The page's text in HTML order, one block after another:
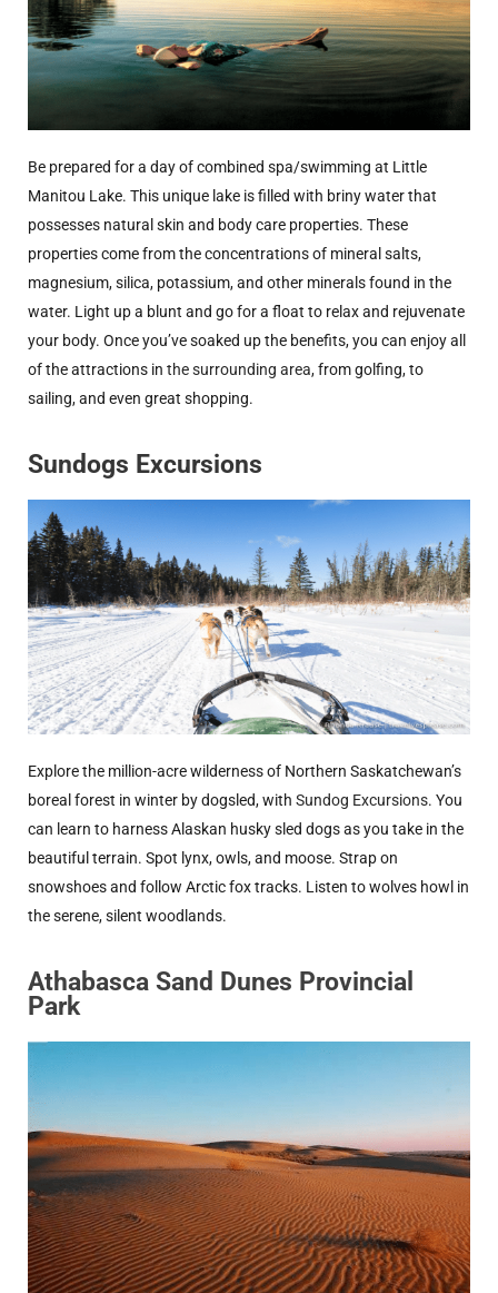
Be prepared for a day of combined spa/swimming at Little
Manitou Lake. This unique lake is filled with briny water that
possesses natural skin and body care properties. These
properties come from the concentrations of mineral salts,
magnesium, silica, potassium, and other minerals found in the
water. Light up a blunt and go for a float to relax and rejuvenate
your body. Once you’ve soaked up the benefits, you can enjoy all
of the attractions in the surrounding area, from golfing, to
sailing, and even great shopping.
Sundogs Excursions
Explore the million-acre wilderness of Northern Saskatchewan’s
boreal forest in winter by dogsled, with Sundog Excursions. You
can learn to harness Alaskan husky sled dogs as you take in the
beautiful terrain. Spot lynx, owls, and moose. Strap on
snowshoes and follow Arctic fox tracks. Listen to wolves howl in
the serene, silent woodlands.
Athabasca Sand Dunes Provincial
Park